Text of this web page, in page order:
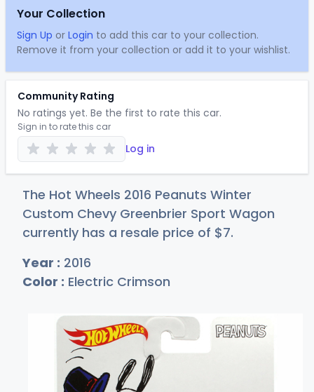
Your Collection
Sign Up or Login to add this car to your collection.
Remove it from your collection or add it to your wishlist.
Community Rating
No ratings yet. Be the first to rate this car.
Sign in to rate this car
Log in
The Hot Wheels 2016 Peanuts Winter
Custom Chevy Greenbrier Sport Wagon
currently has a resale price of $7.
Year : 2016
Color : Electric Crimson